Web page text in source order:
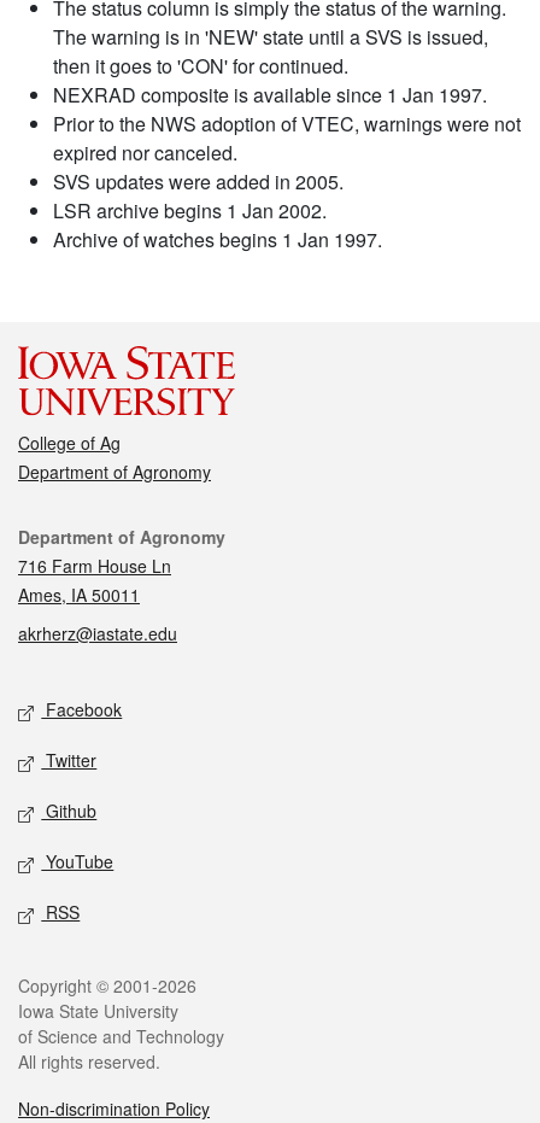
The status column is simply the status of the warning.
The warning is in 'NEW' state until a SVS is issued,
then it goes to 'CON' for continued.
NEXRAD composite is available since 1 Jan 1997.
Prior to the NWS adoption of VTEC, warnings were not
expired nor canceled.
SVS updates were added in 2005.
LSR archive begins 1 Jan 2002.
Archive of watches begins 1 Jan 1997.
College of Ag
Department of Agronomy
Contact
Department of Agronomy
716 Farm House Ln
Ames, IA 50011
akrherz@iastate.edu
Social media
Facebook
Twitter
Github
YouTube
RSS
Legal
Copyright © 2001-2026
Iowa State University
of Science and Technology
All rights reserved.
Non-discrimination Policy